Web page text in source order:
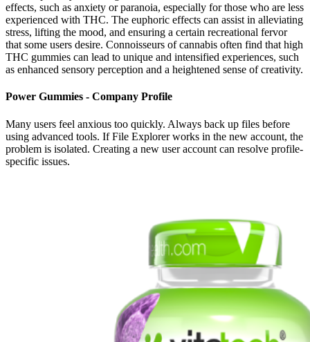
effects, such as anxiety or paranoia, especially for those who are less
experienced with THC. The euphoric effects can assist in alleviating
stress, lifting the mood, and ensuring a certain recreational fervor
that some users desire. Connoisseurs of cannabis often find that high
THC gummies can lead to unique and intensified experiences, such
as enhanced sensory perception and a heightened sense of creativity.
Power Gummies - Company Profile
Many users feel anxious too quickly. Always back up files before
using advanced tools. If File Explorer works in the new account, the
problem is isolated. Creating a new user account can resolve profile-
specific issues.